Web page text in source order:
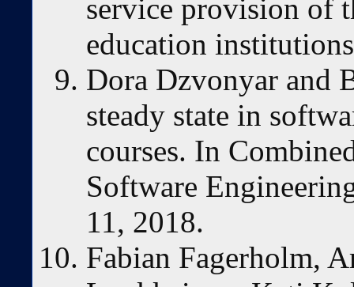
service provision of
education
Dora Dzvonyar and
steady state in
courses. In
Software
11, 2018.
Fabian Fagerholm,